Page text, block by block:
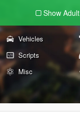
Show Adult
Vehicles
Scripts
Misc